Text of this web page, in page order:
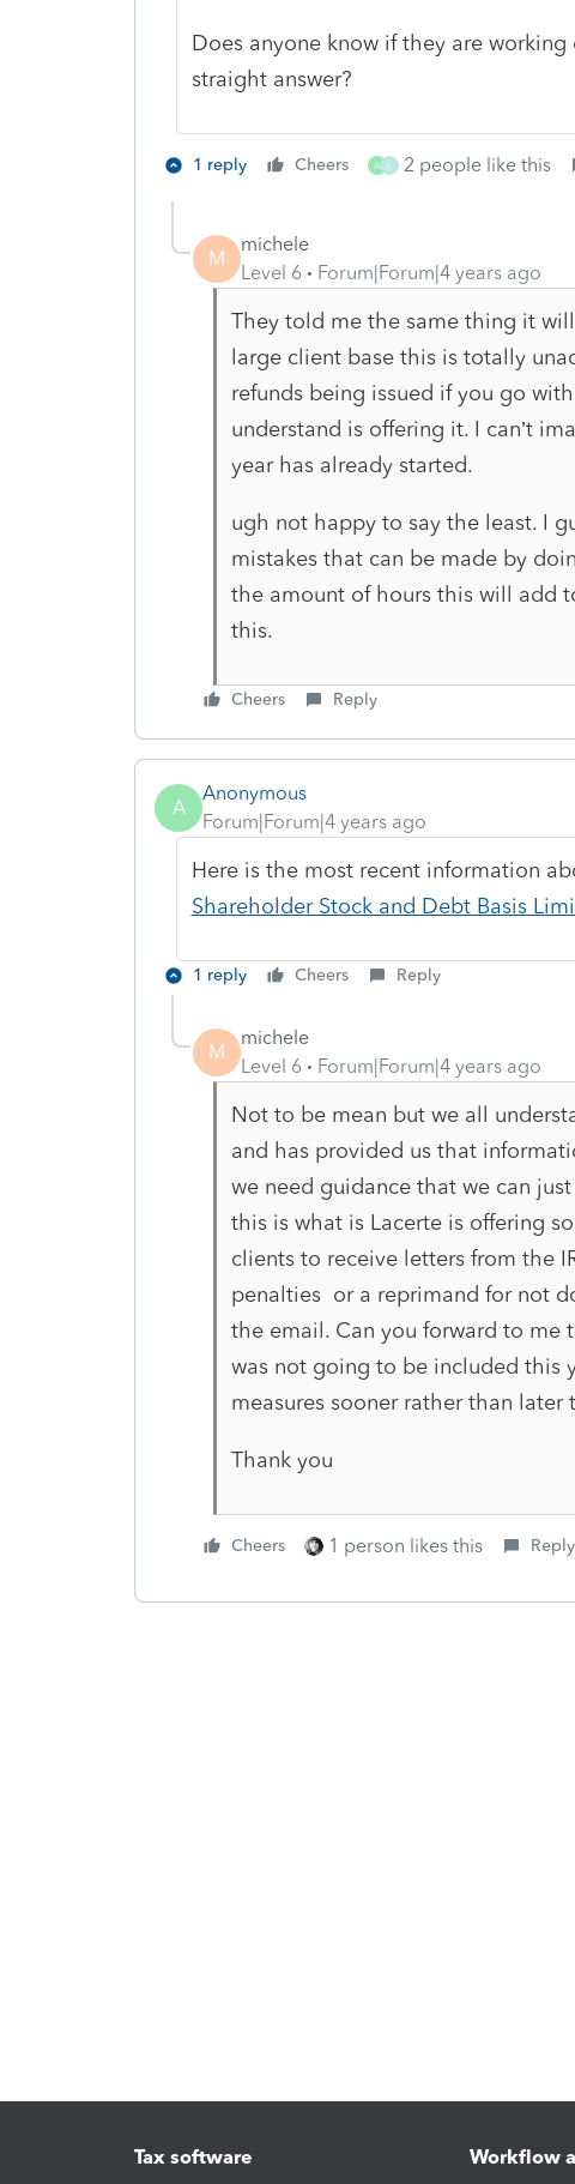
Does anyone know if they are
straight answer?
1 reply Cheers A 2 people like this
M
michele
Level 6
Forum|Forum|4 years ago
They told me the same thing it
large client base this is totally
refunds being issued if you go
understand is offering it. I can’t
year has already started.
ugh not happy to say the least. I
mistakes that can be made by
the amount of hours this will add
this.
Cheers Reply
A
Anonymous
Forum|Forum|4 years ago
Here is the most recent information
Shareholder Stock and Debt Basis
1 reply Cheers Reply
M
michele
Level 6
Forum|Forum|4 years ago
Not to be mean but we all
and has provided us that
we need guidance that we can
this is what is Lacerte is offering
clients to receive letters from the
penalties or a reprimand for not
the email. Can you forward to me
was not going to be included this
measures sooner rather than
Thank you
Cheers 1 person likes this Reply
Tax software Workflow